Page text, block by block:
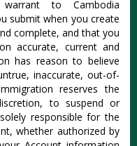
to Cambodia
submit when you create
complete, and that you
accurate, current and
has reason to believe
inaccurate, out-of-
reserves the
to suspend or
responsible for the
whether authorized by